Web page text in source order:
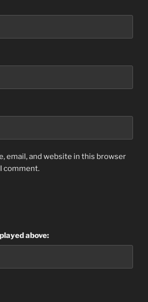
email, and website in this browser
comment.
above: